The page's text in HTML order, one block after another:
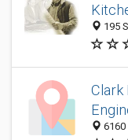
195
Clark
6160